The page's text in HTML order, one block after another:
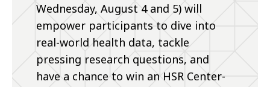
Wednesday, August 4 and 5) will
empower participants to dive into
real-world health data, tackle
pressing research questions, and
have a chance to win an HSR Center-